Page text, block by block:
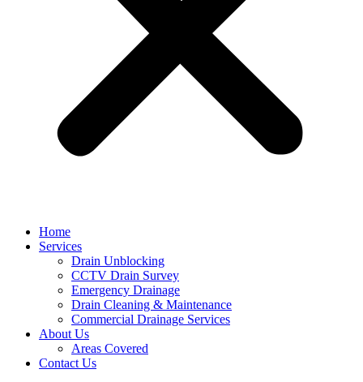
Home
Services
Drain Unblocking
CCTV Drain Survey
Emergency Drainage
Drain Cleaning & Maintenance
Commercial Drainage Services
About Us
Areas Covered
Contact Us